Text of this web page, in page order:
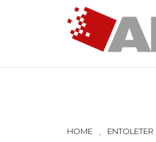
HOME ENTOLETER